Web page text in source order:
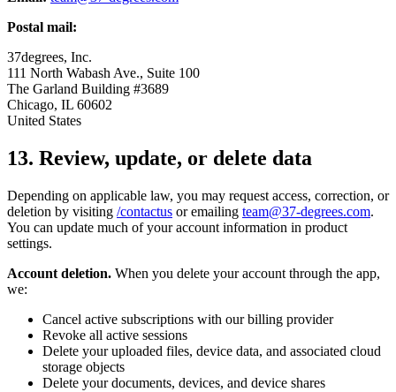
Postal mail:
37degrees, Inc.
111 North Wabash Ave., Suite 100
The Garland Building #3689
Chicago, IL 60602
United States
13. Review, update, or delete data
Depending on applicable law, you may request access, correction, or
deletion by visiting /contactus or emailing team@37-degrees.com.
You can update much of your account information in product
settings.
Account deletion. When you delete your account through the app,
we:
Cancel active subscriptions with our billing provider
Revoke all active sessions
Delete your uploaded files, device data, and associated cloud
storage objects
Delete your documents, devices, and device shares